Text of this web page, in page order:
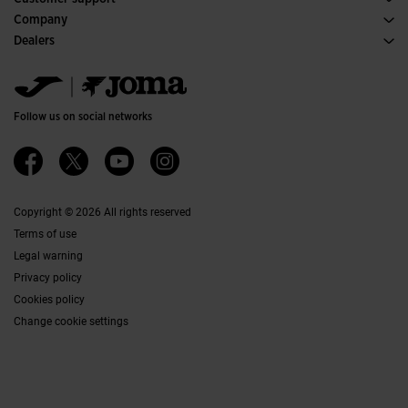
Purchase conditions
Transportation and delivery
FAQs
Company
History
Ethical channel
Quality and environmental policy
Work with us
Ethics Channel
Dealers
Jomanet
Marketing area
Contact
Follow us on social networks
Copyright © 2026 All rights reserved
Terms of use
Legal warning
Privacy policy
Cookies policy
Change cookie settings